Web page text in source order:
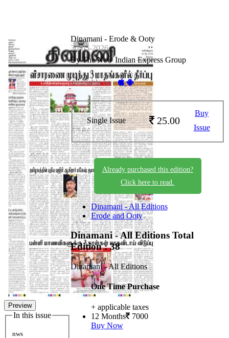
Preview
In this issue
nws
Dinamani - Erode & Ooty
30-05-2026
By The New Indian Express Group
Available on -
Single Issue 25.00
Buy
Issue
Already purchased this edition?
Click here to read.
Dinamani - All Editions
Erode and Ooty
Dinamani - All Editions Total
Edition : 38
Dinamani - All Editions
One Time Purchase
+ applicable taxes
12 Months 7000
Buy Now